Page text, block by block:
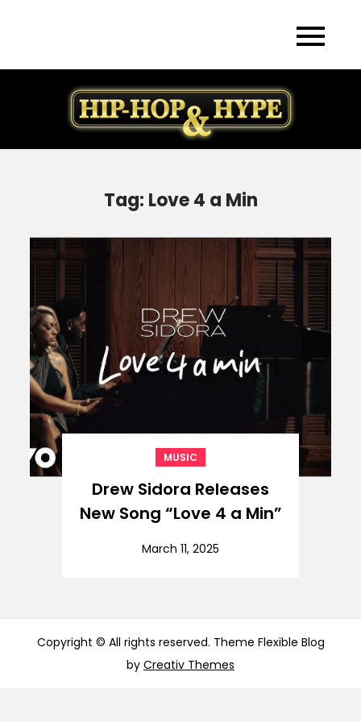
Tag: Love 4 a Min
MUSIC
Drew Sidora Releases
New Song “Love 4 a Min”
March 11, 2025
Copyright © All rights reserved. Theme Flexible Blog
by Creativ Themes